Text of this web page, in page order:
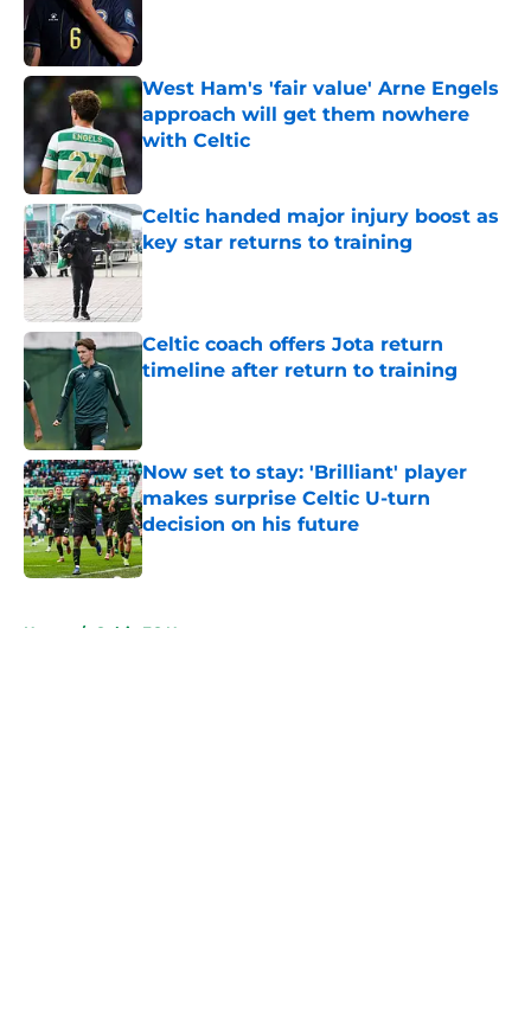
West Ham's 'fair value' Arne Engels
approach will get them nowhere
with Celtic
Celtic handed major injury boost as
key star returns to training
Published by on Invalid Date
Celtic coach offers Jota return
timeline after return to training
Now set to stay: 'Brilliant' player
makes surprise Celtic U-turn
decision on his future
Published by on Invalid Date
Home / Celtic FC News